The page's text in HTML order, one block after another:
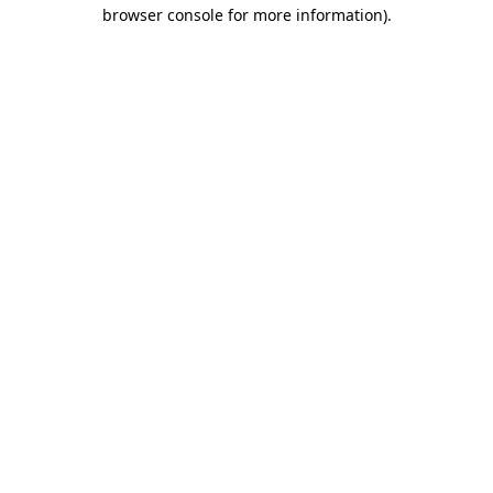
browser console for more information).